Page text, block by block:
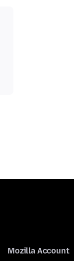
Mozilla Account